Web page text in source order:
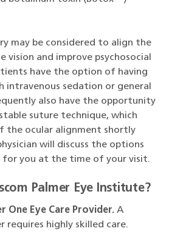
may be considered to align the
vision and improve psychosocial
have the option of having
intravenous sedation or general
also have the opportunity
suture technique, which
the ocular alignment shortly
will discuss the options
you at the time of your visit.
Palmer Eye Institute?
One Eye Care Provider. A
highly skilled care.